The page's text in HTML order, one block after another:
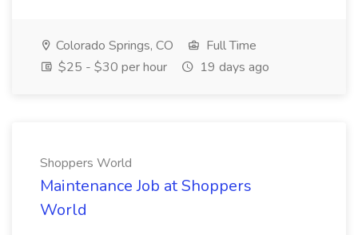
Colorado Springs, CO
Full Time
$25 - $30 per hour
19 days ago
Shoppers World
Maintenance Job at Shoppers
World